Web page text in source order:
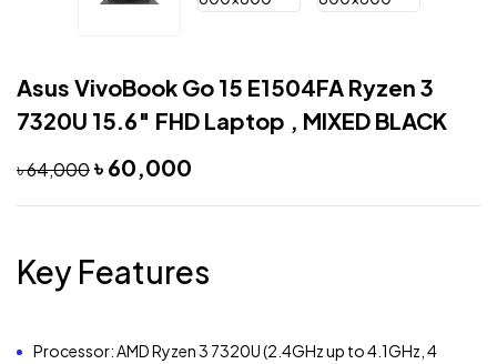
Asus VivoBook Go 15 E1504FA Ryzen 3
7320U 15.6″ FHD Laptop , MIXED BLACK
৳64,000৳ 60,000
Key Features
Processor: AMD Ryzen 3 7320U (2.4GHz up to 4.1GHz, 4